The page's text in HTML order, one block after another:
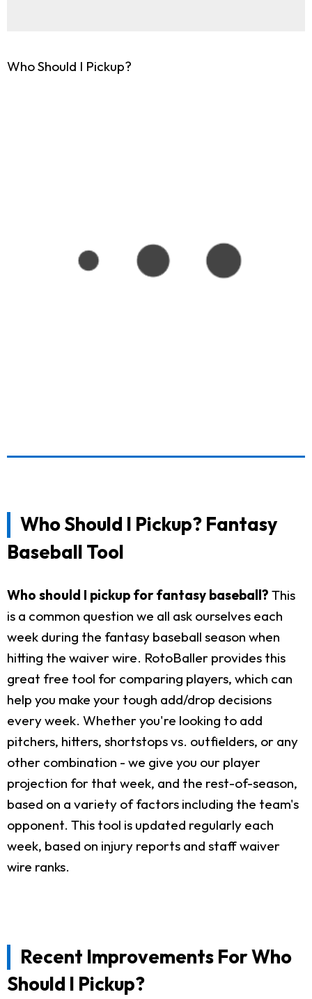
Who Should I Pickup?
Who Should I Pickup? Fantasy
Baseball Tool
Who should I pickup for fantasy baseball? This
is a common question we all ask ourselves each
week during the fantasy baseball season when
hitting the waiver wire. RotoBaller provides this
great free tool for comparing players, which can
help you make your tough add/drop decisions
every week. Whether you're looking to add
pitchers, hitters, shortstops vs. outfielders, or any
other combination - we give you our player
projection for that week, and the rest-of-season,
based on a variety of factors including the team's
opponent. This tool is updated regularly each
week, based on injury reports and staff waiver
wire ranks.
Recent Improvements For Who
Should I Pickup?